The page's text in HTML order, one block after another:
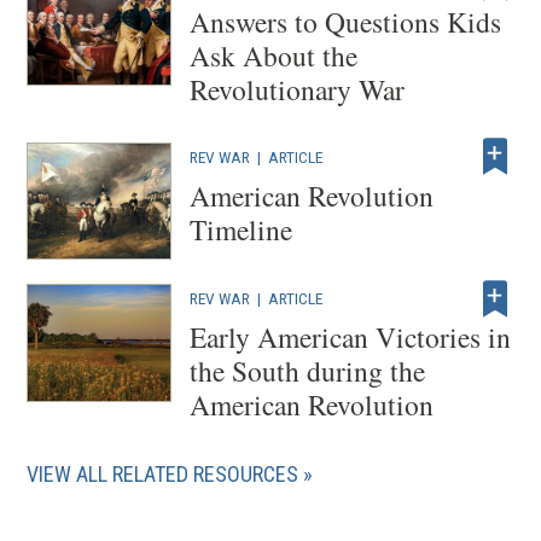
Answers to Questions Kids
Ask About the
Revolutionary War
REV WAR | ARTICLE
American Revolution
Timeline
REV WAR |ARTICLE
Early American Victories in
the South during the
American Revolution
VIEW ALL RELATED RESOURCES